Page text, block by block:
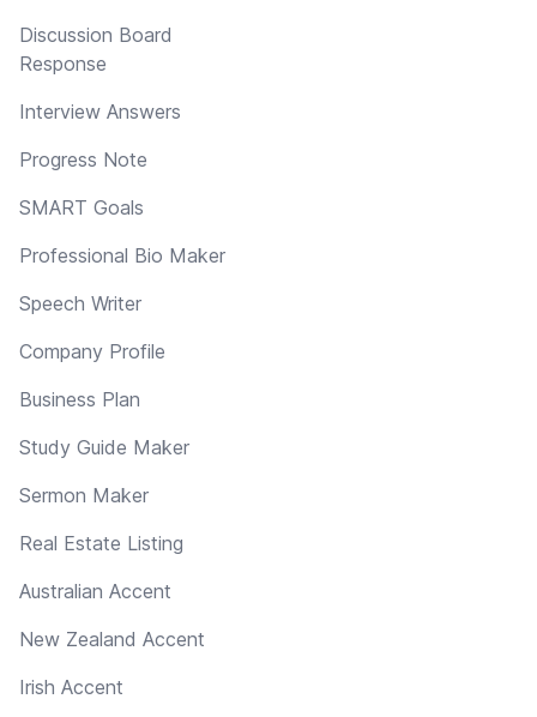
Discussion Board
Response
Interview Answers
Progress Note
SMART Goals
Professional Bio Maker
Speech Writer
Company Profile
Business Plan
Study Guide Maker
Sermon Maker
Real Estate Listing
Australian Accent
New Zealand Accent
Irish Accent